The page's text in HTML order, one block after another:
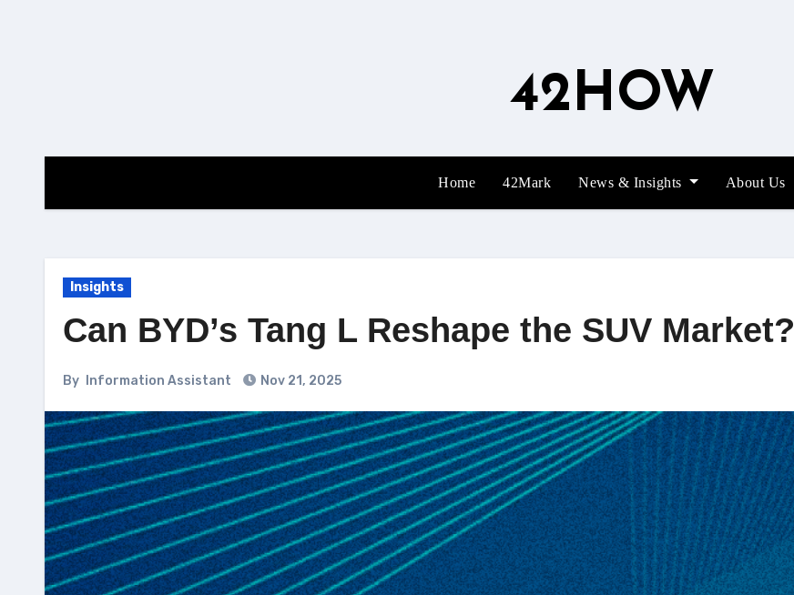
42HOW
Home 42Mark News & Insights About Us
Insights
Can BYD’s Tang L Reshape the SUV Market?
By Information Assistant Nov 21, 2025